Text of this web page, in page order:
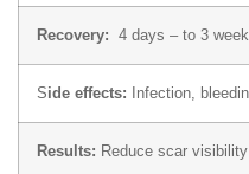
Recovery: 4 days – to 3
Side effects: Infection,
Results: Reduce scar